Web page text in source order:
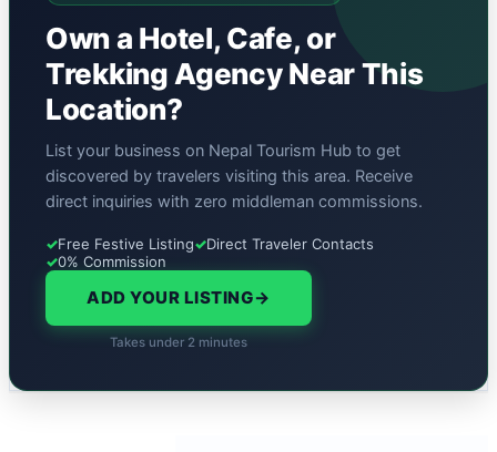
Own a Hotel, Cafe, or
Trekking Agency Near This
Location?
List your business on Nepal Tourism Hub to get
discovered by travelers visiting this area. Receive
direct inquiries with zero middleman commissions.
✓Free Festive Listing✓Direct Traveler Contacts
✓0% Commission
ADD YOUR LISTING→
Takes under 2 minutes